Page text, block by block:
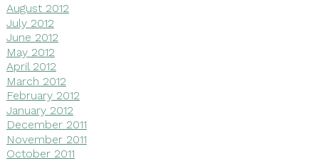
August 2012
July 2012
June 2012
May 2012
April 2012
March 2012
February 2012
January 2012
December 2011
November 2011
October 2011